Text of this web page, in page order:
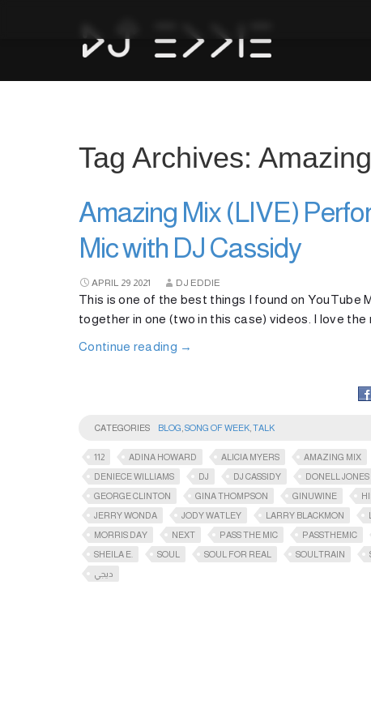
Tag Archives:
Amazing Mix (LIVE)
Mic with DJ Cassidy
APRIL 29 2021 DJ EDDIE
This is one of the best things I found on YouTube
together in one (two in this case) videos. I love the
Continue reading →
CATEGORIES BLOG SONG OF WEEK TALK
112 ADINA HOWARD ALICIA MYERS AMAZING MIX
DENIECE WILLIAMS
DJ DJ CASSIDY DONELL JONES
GEORGE CLINTON
GINA THOMPSON GINUWINE
JERRY WONDA
JODY WATLEY LARRY BLACKMON
MORRIS DAY
NEXT PASS THE MIC PASSTHEMIC​
SHEILA E.
SOUL SOUL FOR REAL SOULTRAIN
ديجي